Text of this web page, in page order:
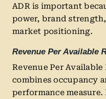
ADR is important
power, brand
market positioning.
Revenue Per Available
Revenue Per Available
combines occupancy
performance